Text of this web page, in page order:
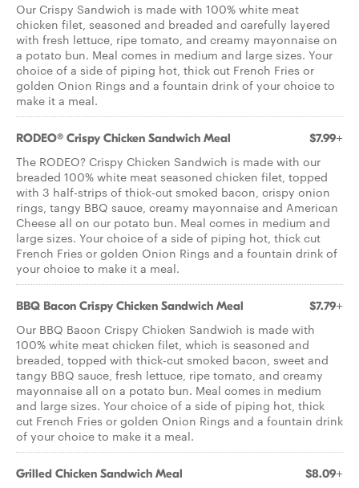
Our Crispy Sandwich is made with 100% white meat
chicken filet, seasoned and breaded and carefully layered
with fresh lettuce, ripe tomato, and creamy mayonnaise on
a potato bun. Meal comes in medium and large sizes. Your
choice of a side of piping hot, thick cut French Fries or
golden Onion Rings and a fountain drink of your choice to
make it a meal.
RODEO® Crispy Chicken Sandwich Meal $7.99+
The RODEO? Crispy Chicken Sandwich is made with our
breaded 100% white meat seasoned chicken filet, topped
with 3 half-strips of thick-cut smoked bacon, crispy onion
rings, tangy BBQ sauce, creamy mayonnaise and American
Cheese all on our potato bun. Meal comes in medium and
large sizes. Your choice of a side of piping hot, thick cut
French Fries or golden Onion Rings and a fountain drink of
your choice to make it a meal.
BBQ Bacon Crispy Chicken Sandwich Meal $7.79+
Our BBQ Bacon Crispy Chicken Sandwich is made with
100% white meat chicken filet, which is seasoned and
breaded, topped with thick-cut smoked bacon, sweet and
tangy BBQ sauce, fresh lettuce, ripe tomato, and creamy
mayonnaise all on a potato bun. Meal comes in medium
and large sizes. Your choice of a side of piping hot, thick
cut French Fries or golden Onion Rings and a fountain drink
of your choice to make it a meal.
Grilled Chicken Sandwich Meal $8.09+